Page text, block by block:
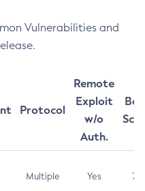
Vulnerabilities and
Protocol
Remote
Exploit
w/o
Auth.
Multiple Yes 7.5